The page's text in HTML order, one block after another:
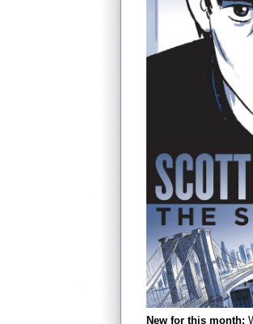
New for this month: